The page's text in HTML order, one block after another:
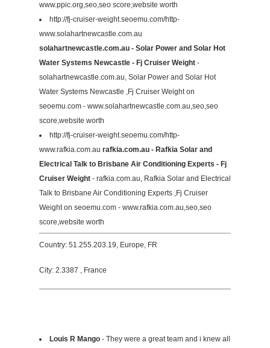
www.ppic.org,seo,seo score,website worth
http://fj-cruiser-weight.seoemu.com/http-
www.solahartnewcastle.com.au
solahartnewcastle.com.au - Solar Power and Solar Hot
Water Systems Newcastle - Fj Cruiser Weight -
solahartnewcastle.com.au, Solar Power and Solar Hot
Water Systems Newcastle ,Fj Cruiser Weight on
seoemu.com - www.solahartnewcastle.com.au,seo,seo
score,website worth
http://fj-cruiser-weight.seoemu.com/http-
www.rafkia.com.au rafkia.com.au - Rafkia Solar and
Electrical Talk to Brisbane Air Conditioning Experts - Fj
Cruiser Weight - rafkia.com.au, Rafkia Solar and Electrical
Talk to Brisbane Air Conditioning Experts ,Fj Cruiser
Weight on seoemu.com - www.rafkia.com.au,seo,seo
score,website worth
Country: 51.255.203.19, Europe, FR
City: 2.3387 , France
Louis R Mango - They were a great team and i knew all